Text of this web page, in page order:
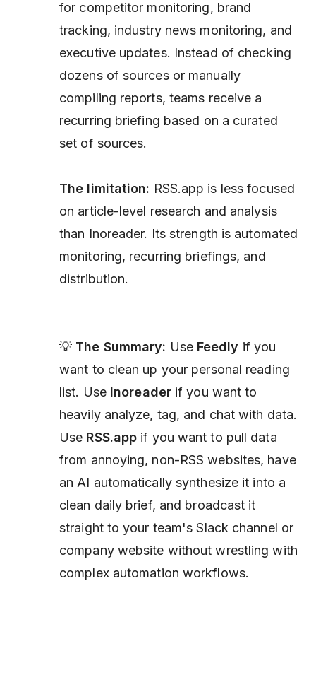
for competitor monitoring, brand
tracking, industry news monitoring, and
executive updates. Instead of checking
dozens of sources or manually
compiling reports, teams receive a
recurring briefing based on a curated
set of sources.
The limitation: RSS.app is less focused
on article-level research and analysis
than Inoreader. Its strength is automated
monitoring, recurring briefings, and
distribution.
💡 The Summary: Use Feedly if you
want to clean up your personal reading
list. Use Inoreaderif you want to
heavily analyze, tag, and chat with data.
Use RSS.app if you want to pull data
from annoying, non-RSS websites, have
an AI automatically synthesize it into a
clean daily brief, and broadcast it
straight to your team's Slack channel or
company website without wrestling with
complex automation workflows.